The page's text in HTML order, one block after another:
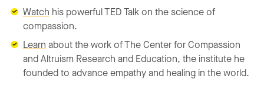
Watch his powerful TED Talk on the science of
compassion.
Learn about the work of The Center for Compassion
and Altruism Research and Education, the institute he
founded to advance empathy and healing in the world.